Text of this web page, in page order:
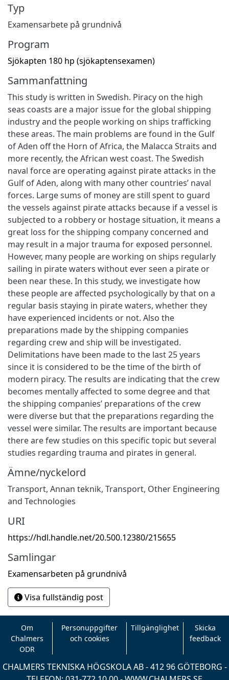
Typ
Examensarbete på grundnivå
Program
Sjökapten 180 hp (sjökaptensexamen)
Sammanfattning
This study is written in Swedish. Piracy on the high
seas coasts are a major issue for the global shipping
industry and the people working on ships trafficking
these areas. The main problems are found in the Gulf
of Aden off the Horn of Africa, the Malacca Straits and
more recently, the African west coast. The Swedish
naval force are operating against pirate attacks in the
Gulf of Aden, along with many other countries’ naval
forces. Large sums of money are still spent to guard
the vessels against pirate attacks because if a vessel is
subjected to a robbery or hostage situation, it means a
great loss for the shipping company concerned and
may result in a major trauma for exposed personnel.
However, many people are working on ships regularly
sailing in pirate waters without ever seen a pirate or
been near these. In this study, we investigate how
these people are affected psychologically by that on a
regular basis staying in pirate waters, whether they
have experienced incidents or not. Also the
preparations made by the shipping companies
regarding crew and ship will be investigated.
Delimitations have been made to the last 25 years
since it is considered to be the time of the birth of
modern piracy. The results are indicating that the crew
becomes mentally affected to some degree and that
the shipping companies’ preparations of the crew
were diverse but that the preparations regarding the
vessel were similar. The results are important because
there are few studies on this specific topic but several
studies regarding trauma and pirates in general.
Ämne/nyckelord
Transport, Annan teknik, Transport, Other Engineering
and Technologies
URI
https://hdl.handle.net/20.500.12380/215655
Samlingar
Examensarbeten på grundnivå
Visa fullständig post
Om
Chalmers
ODR
Personuppgifter
och cookies
Tillgänglighet
Skicka
feedback
CHALMERS TEKNISKA HÖGSKOLA AB - 412 96 GÖTEBORG -